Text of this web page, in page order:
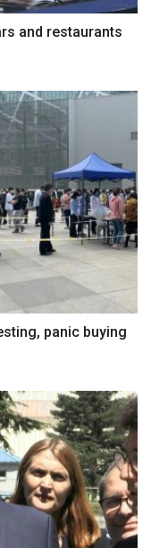
and restaurants
panic buying